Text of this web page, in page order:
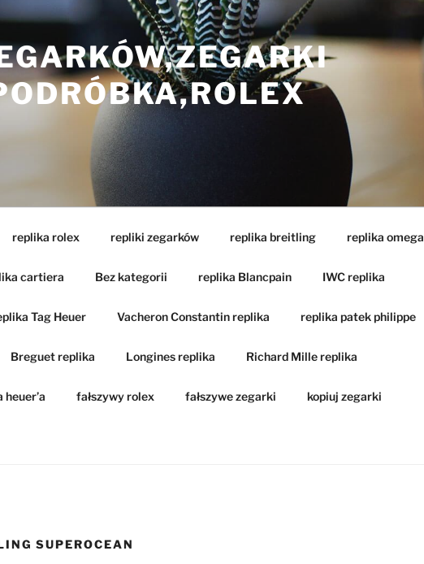
replika rolex repliki zegarków replika breitling replika omega
cartiera Bez kategorii replika Blancpain IWC replika
Tag Heuer Vacheron Constantin replika replika patek philippe
Breguet replika Longines replika Richard Mille replika
fałszywy rolex fałszywe zegarki kopiuj zegarki
SUPEROCEAN